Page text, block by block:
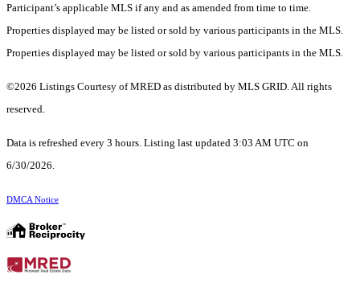
Participant’s applicable MLS if any and as amended from time to time.
Properties displayed may be listed or sold by various participants in the MLS.
Properties displayed may be listed or sold by various participants in the MLS.
©2026 Listings Courtesy of MRED as distributed by MLS GRID. All rights
reserved.
Data is refreshed every 3 hours. Listing last updated 3:03 AM UTC on
6/30/2026.
DMCA Notice